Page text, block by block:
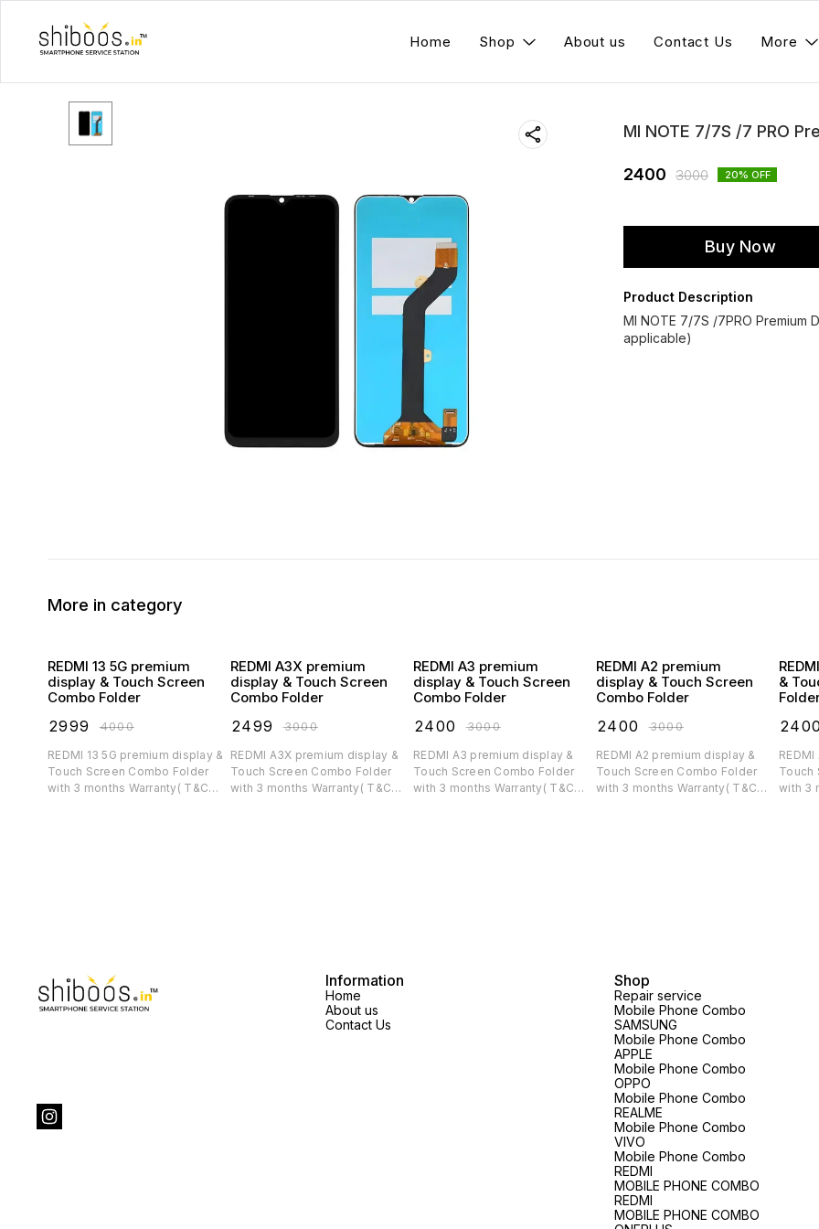
Home Shop About us Contact Us More
MI NOTE 7/7S /7 PRO
2400 3000 20% OFF
Buy Now
Product Description
MI NOTE 7/7S /7PRO Premium
applicable)
More in category
REDMI 13 5G premium
display & Touch Screen
Combo Folder
2999 ₹4000
REDMI 13 5G premium display &
Touch Screen Combo Folder
with 3 months Warranty( T&C
REDMI A3X premium
display & Touch Screen
Combo Folder
2499 ₹3000
REDMI A3X premium display &
Touch Screen Combo Folder
with 3 months Warranty( T&C
REDMI A3 premium
display & Touch Screen
Combo Folder
2400 ₹3000
REDMI A3 premium display &
Touch Screen Combo Folder
with 3 months Warranty( T&C
REDMI A2 premium
display & Touch Screen
Combo Folder
2400 ₹3000
REDMI A2 premium display &
Touch Screen Combo Folder
with 3 months Warranty( T&C
REDMI A1
&
2400
REDMI A1 premium
Touch
with 3
Information
Home
About us
Contact Us
Shop
Repair service
Mobile Phone Combo
SAMSUNG
Mobile Phone Combo
APPLE
Mobile Phone Combo
OPPO
Mobile Phone Combo
REALME
Mobile Phone Combo
VIVO
Mobile Phone Combo
REDMI
MOBILE PHONE COMBO
REDMI
MOBILE PHONE COMBO